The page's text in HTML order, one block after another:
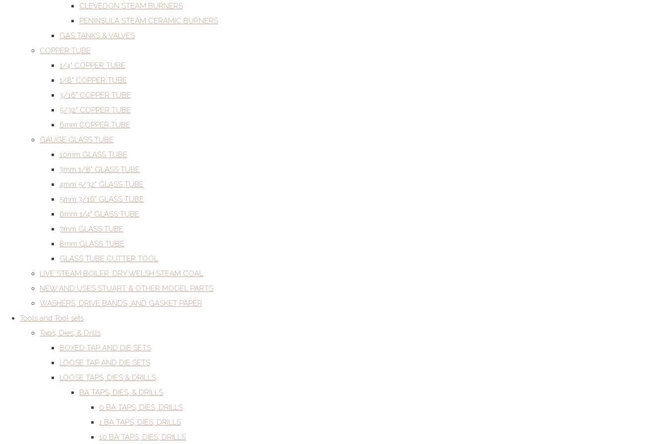
CLEVEDON STEAM BURNERS
PENINSULA STEAM CERAMIC BURNERS
GAS TANKS & VALVES
COPPER TUBE
1/4" COPPER TUBE
1/8" COPPER TUBE
3/16" COPPER TUBE
5/32" COPPER TUBE
6mm COPPER TUBE
GAUGE GLASS TUBE
10mm GLASS TUBE
3mm 1/8" GLASS TUBE
4mm 5/32" GLASS TUBE
5mm 3/16" GLASS TUBE
6mm 1/4" GLASS TUBE
7mm GLASS TUBE
8mm GLASS TUBE
GLASS TUBE CUTTER TOOL
LIVE STEAM BOILER. DRY WELSH STEAM COAL
NEW AND USES STUART & OTHER MODEL PARTS
WASHERS, DRIVE BANDS, AND GASKET PAPER
Tools and Tool sets
Taps, Dies, & Drills
BOXED TAP AND DIE SETS
LOOSE TAP AND DIE SETS
LOOSE TAPS, DIES & DRILLS
BA TAPS, DIES, & DRILLS
0 BA TAPS, DIES, DRILLS
1 BA TAPS, DIES, DRILLS
10 BA TAPS, DIES, DRILLS